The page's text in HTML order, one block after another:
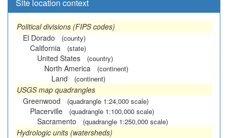
Site location context
Political divisions (FIPS codes)
El Dorado
(county)
California (state)
United States (country)
North America (continent)
Land (continent)
USGS map quadrangles
Greenwood
(quadrangle 1:24,000 scale)
Placerville (quadrangle 1:100,000 scale)
Sacramento (quadrangle 1:250,000 scale)
Hydrologic units (watersheds)